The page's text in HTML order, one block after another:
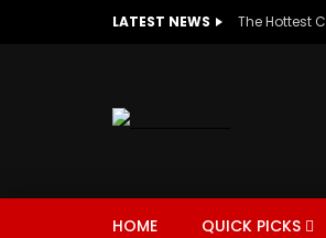
LATEST NEWS
HOME QUICK PICKS